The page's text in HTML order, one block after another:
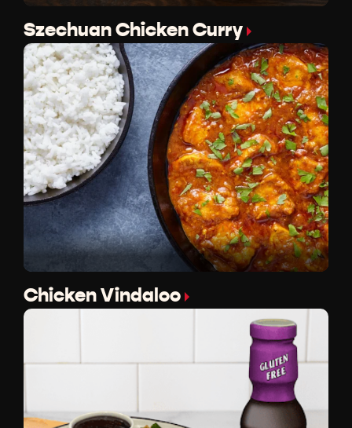
Szechuan Chicken Curry
Chicken Vindaloo